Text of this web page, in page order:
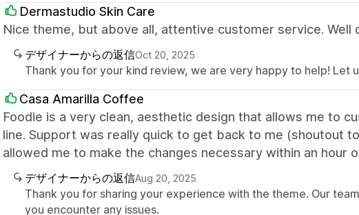
Dermastudio Skin Care
Nice theme, but above all, attentive customer service. Well
デザイナーからの返信Oct 20, 2025
Thank you for your kind review, we are very happy to help! Let
Casa Amarilla Coffee
Foodie is a very clean, aesthetic design that allows me to
line. Support was really quick to get back to me (shoutout
allowed me to make the changes necessary within an hour
デザイナーからの返信Aug 20, 2025
Thank you for sharing your experience with the theme. Our
you encounter any issues.